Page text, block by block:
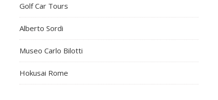
Golf Car Tours
Alberto Sordi
Museo Carlo Bilotti
Hokusai Rome